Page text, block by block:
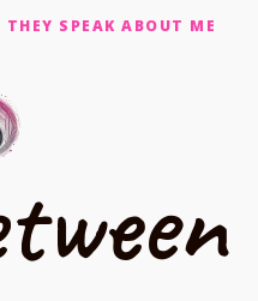
THEY SPEAK ABOUT ME